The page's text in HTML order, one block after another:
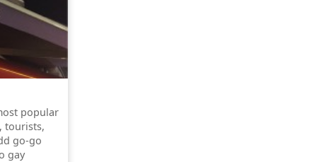
popular
tourists,
go-go
gay